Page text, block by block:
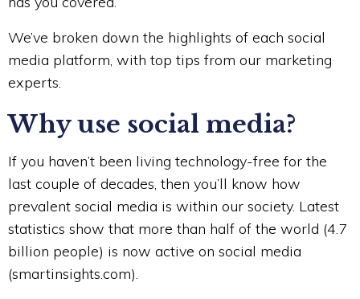
We’ve broken down the highlights of each social
media platform, with top tips from our marketing
experts.
Why use social media?
If you haven’t been living technology-free for the
last couple of decades, then you’ll know how
prevalent social media is within our society. Latest
statistics show that more than half of the world (4.7
billion people) is now active on social media
(smartinsights.com).